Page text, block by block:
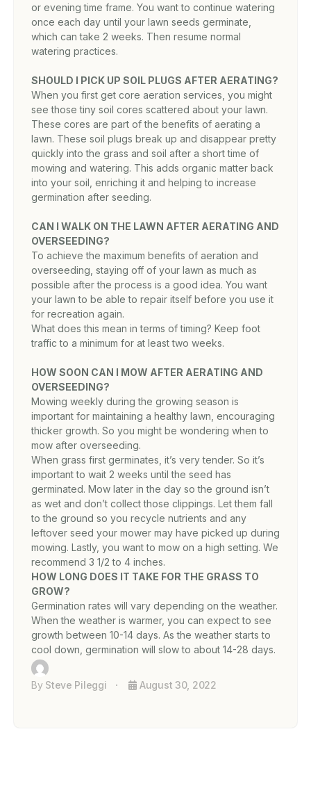
or evening time frame. You want to continue watering
once each day until your lawn seeds germinate,
which can take 2 weeks. Then resume normal
watering practices.
SHOULD I PICK UP SOIL PLUGS AFTER AERATING?
When you first get core aeration services, you might
see those tiny soil cores scattered about your lawn.
These cores are part of the benefits of aerating a
lawn. These soil plugs break up and disappear pretty
quickly into the grass and soil after a short time of
mowing and watering. This adds organic matter back
into your soil, enriching it and helping to increase
germination after seeding.
CAN I WALK ON THE LAWN AFTER AERATING AND
OVERSEEDING?
To achieve the maximum benefits of aeration and
overseeding, staying off of your lawn as much as
possible after the process is a good idea. You want
your lawn to be able to repair itself before you use it
for recreation again.
What does this mean in terms of timing? Keep foot
traffic to a minimum for at least two weeks.
HOW SOON CAN I MOW AFTER AERATING AND
OVERSEEDING?
Mowing weekly during the growing season is
important for maintaining a healthy lawn, encouraging
thicker growth. So you might be wondering when to
mow after overseeding.
When grass first germinates, it’s very tender. So it’s
important to wait 2 weeks until the seed has
germinated. Mow later in the day so the ground isn’t
as wet and don’t collect those clippings. Let them fall
to the ground so you recycle nutrients and any
leftover seed your mower may have picked up during
mowing. Lastly, you want to mow on a high setting. We
recommend 3 1/2 to 4 inches.
HOW LONG DOES IT TAKE FOR THE GRASS TO
GROW?
Germination rates will vary depending on the weather.
When the weather is warmer, you can expect to see
growth between 10-14 days. As the weather starts to
cool down, germination will slow to about 14-28 days.
By Steve Pileggi August 30, 2022